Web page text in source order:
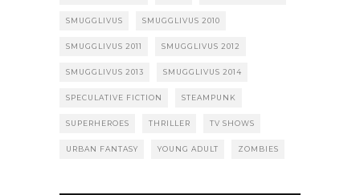
SMUGGLIVUS SMUGGLIVUS 2010
SMUGGLIVUS 2011 SMUGGLIVUS 2012
SMUGGLIVUS 2013 SMUGGLIVUS 2014
SPECULATIVE FICTION STEAMPUNK
SUPERHEROES THRILLER TV SHOWS
URBAN FANTASY YOUNG ADULT ZOMBIES